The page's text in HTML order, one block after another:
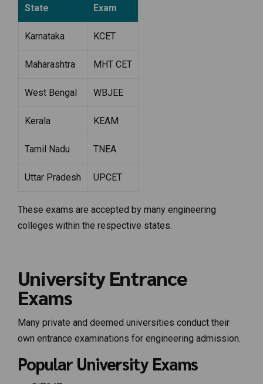
State Exam
Karnataka KCET
Maharashtra MHT CET
West Bengal WBJEE
Kerala KEAM
Tamil Nadu TNEA
Uttar Pradesh UPCET
These exams are accepted by many engineering
colleges within the respective states.
University Entrance
Exams
Many private and deemed universities conduct their
own entrance examinations for engineering admission.
Popular University Exams